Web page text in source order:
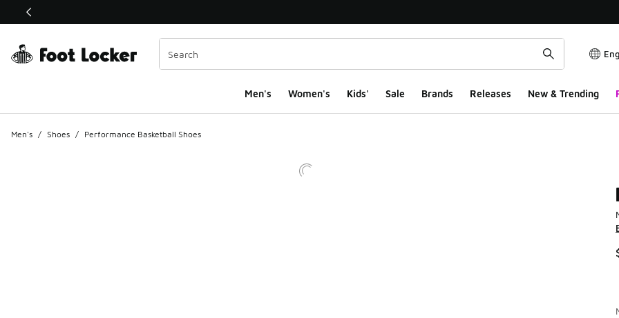
This link will open in a new window
Men's Women's Kids' Sale Brands Releases New & Trending
Men's / Shoes / Performance Basketball Shoes